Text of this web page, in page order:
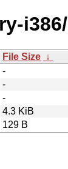
i386/
File Size ↓
-
-
-
4.3 KiB
129 B